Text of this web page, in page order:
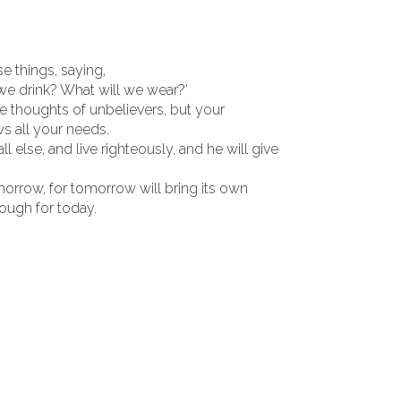
things, saying,
drink? What will we wear?’
thoughts of unbelievers, but your
all your needs.
else, and live righteously, and he will give
for tomorrow will bring its own
for today.